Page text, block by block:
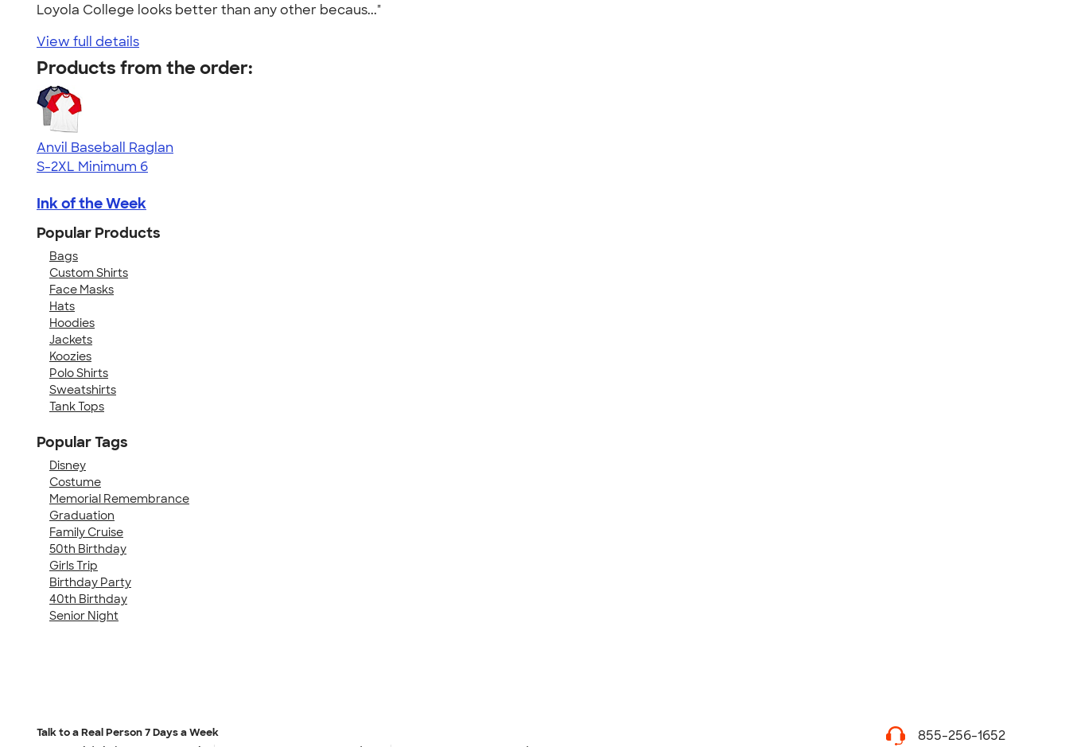
Loyola College looks better than any other becaus..."
View full details
Products from the order:
Anvil Baseball Raglan
S-2XL Minimum 6
Ink of the Week
Popular Products
Bags
Custom Shirts
Face Masks
Hats
Hoodies
Jackets
Koozies
Polo Shirts
Sweatshirts
Tank Tops
Popular Tags
Disney
Costume
Memorial Remembrance
Graduation
Family Cruise
50th Birthday
Girls Trip
Birthday Party
40th Birthday
Senior Night
Talk to a Real Person7 Days a Week 855-256-1652